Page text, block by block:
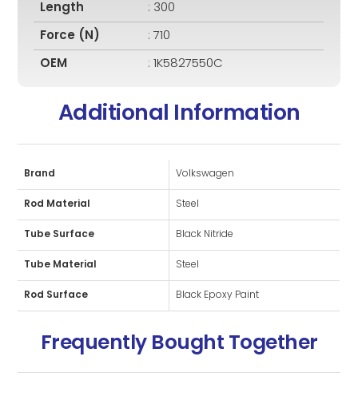
Length : 300
Force (N) : 710
OEM : 1K5827550C
Additional Information
Brand Volkswagen
Rod Material Steel
Tube Surface Black Nitride
Tube Material Steel
Rod Surface Black Epoxy Paint
Frequently Bought Together